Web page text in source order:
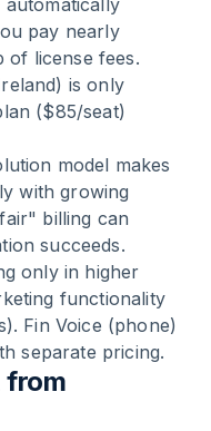
automatically
pay nearly
of license fees.
is only
($85/seat)
model makes
with growing
billing can
succeeds.
only in higher
functionality
Fin Voice (phone)
separate pricing.
from